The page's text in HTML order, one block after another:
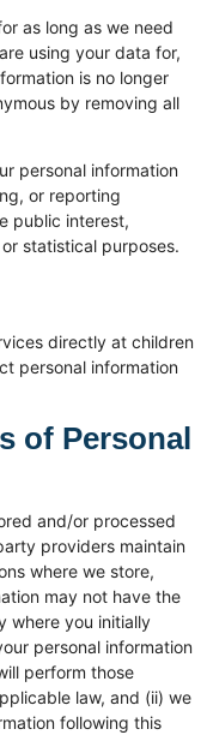
as long as we need
using your data for,
is no longer
by removing all
personal information
or reporting
public interest,
statistical purposes.
directly at children
personal information
of Personal
and/or processed
providers maintain
where we store,
may not have the
where you initially
personal information
perform those
law, and (ii) we
following this